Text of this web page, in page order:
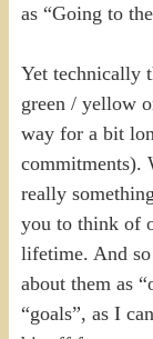
as “Going to
Yet technically
green / yellow
way for a bit
commitments).
really
you to think of
lifetime. And
about them as
“goals”, as I